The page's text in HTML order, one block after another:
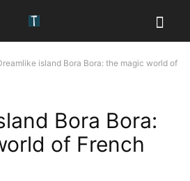
island Bora Bora: the magic world of
Bora Bora:
of French